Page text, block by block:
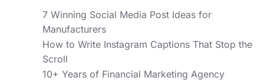
7 Winning Social Media Post Ideas for
Manufacturers
How to Write Instagram Captions That Stop the
Scroll
10+ Years of Financial Marketing Agency